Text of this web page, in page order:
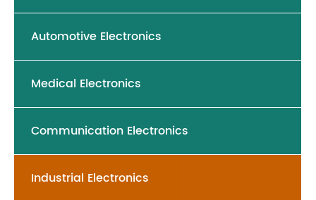
Automotive Electronics
Medical Electronics
Communication Electronics
Industrial Electronics